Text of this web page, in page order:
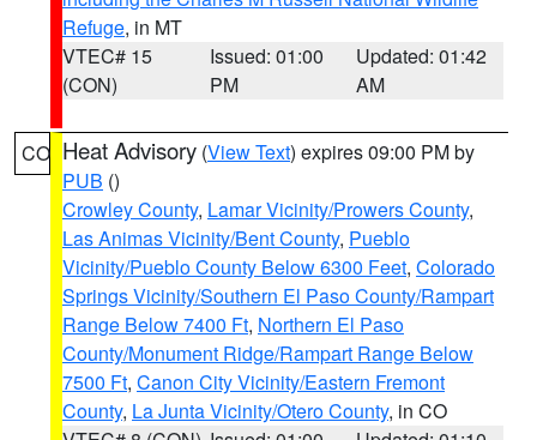
Refuge, in MT
VTEC# 15
(CON)
Issued: 01:00
PM
Updated: 01:42
AM
CO Heat Advisory (View Text) expires 09:00 PM by
PUB ()
Crowley County, Lamar Vicinity/Prowers County,
Las Animas Vicinity/Bent County, Pueblo
Vicinity/Pueblo County Below 6300 Feet, Colorado
Springs Vicinity/Southern El Paso County/Rampart
Range Below 7400 Ft, Northern El Paso
County/Monument Ridge/Rampart Range Below
7500 Ft, Canon City Vicinity/Eastern Fremont
County, La Junta Vicinity/Otero County, in CO